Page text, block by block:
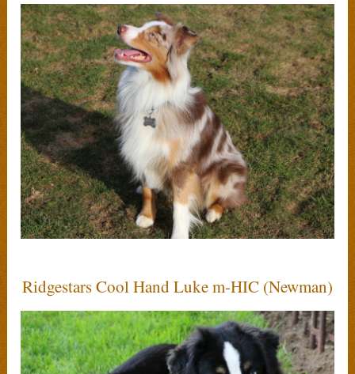
Ridgestars Cool Hand Luke m-HIC (Newman)